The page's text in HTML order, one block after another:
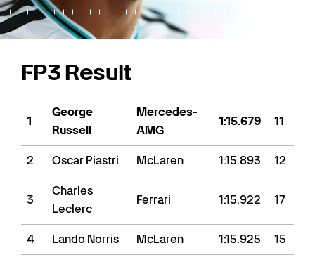
FP3 Result
1
George
Russell
Mercedes-
AMG
1:15.679 11
2 Oscar Piastri McLaren 1:15.893 12
3
Charles
Leclerc
Ferrari 1:15.922 17
4 Lando Norris McLaren 1:15.925 15